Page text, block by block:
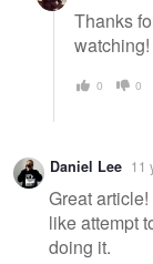
Thanks
watching!
0 0
Daniel Lee 11
Great
like attempt
doing it.